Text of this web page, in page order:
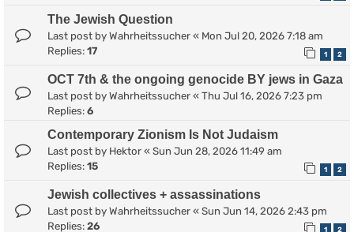
The Jewish Question
Last post by Wahrheitssucher « Mon Jul 20, 2026 7:18 am
Replies: 17 1 2
OCT 7th & the ongoing genocide BY jews in Gaza
Last post by Wahrheitssucher « Thu Jul 16, 2026 7:23 pm
Replies: 6
Contemporary Zionism Is Not Judaism
Last post by Hektor « Sun Jun 28, 2026 11:49 am
Replies: 15 1 2
Jewish collectives + assassinations
Last post by Wahrheitssucher « Sun Jun 14, 2026 2:43 pm
Replies: 26 1 2